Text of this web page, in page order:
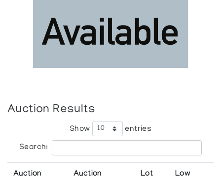
Auction Results
Show entries
Search:
Auction
Auction
Lot
Low